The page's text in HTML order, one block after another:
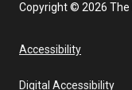
Copyright © 2026 The
Accessibility
Digital Accessibility